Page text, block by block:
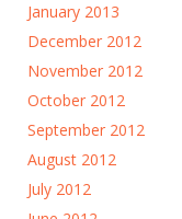
January 2013
December 2012
November 2012
October 2012
September 2012
August 2012
July 2012